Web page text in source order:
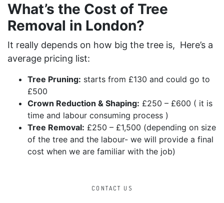
What’s the Cost of Tree
Removal in London?
It really depends on how big the tree is, Here’s a
average pricing list:
Tree Pruning: starts from £130 and could go to
£500
Crown Reduction & Shaping: £250 – £600 ( it is
time and labour consuming process )
Tree Removal: £250 – £1,500 (depending on size
of the tree and the labour- we will provide a final
cost when we are familiar with the job)
CONTACT US